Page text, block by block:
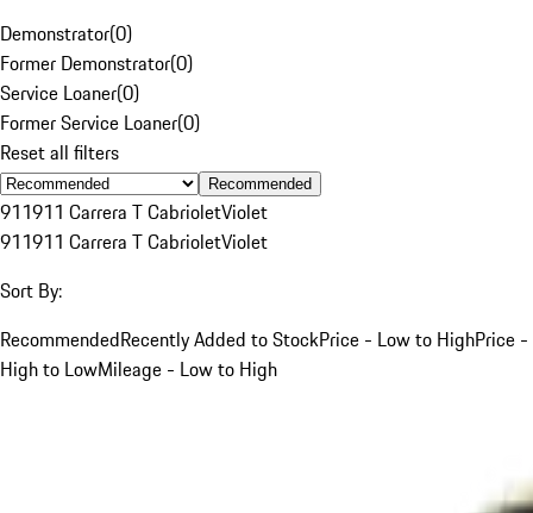
Demonstrator(0)
Former Demonstrator(0)
Service Loaner(0)
Former Service Loaner(0)
Reset all filters
Recommended
911911 Carrera T CabrioletViolet
911911 Carrera T CabrioletViolet
Sort By:
RecommendedRecently Added to StockPrice - Low to HighPrice -
High to LowMileage - Low to High